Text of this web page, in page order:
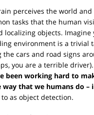
perceives the world
tasks that the human
localizing objects.
environment is a trivial
cars and road signs
you are a terrible driver).
been working hard to
that we humans do –
as object detection.